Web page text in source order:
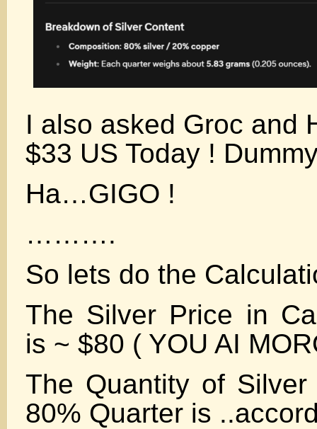
I also asked Groc and
$33 US Today !
Ha…GIGO !
……….
So lets do the
The Silver Price in
is ~ $80 ( YOU AI
The Quantity of
80% Quarter is